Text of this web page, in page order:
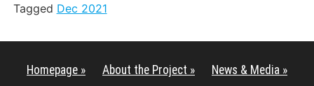
Tagged Dec 2021
Homepage » About the Project » News & Media »